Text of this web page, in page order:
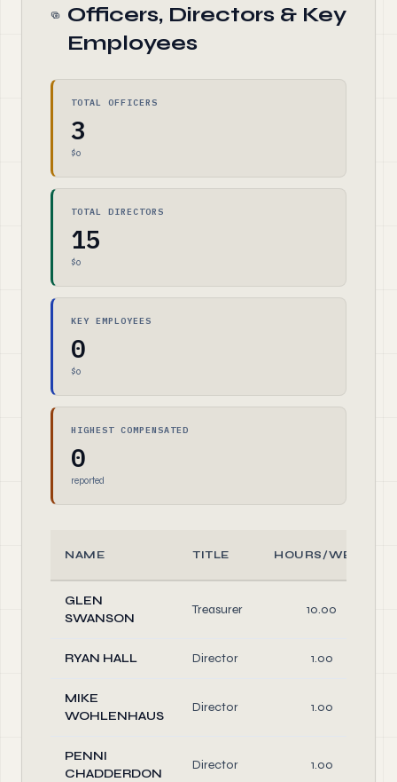
Officers, Directors & Key
Employees
TOTAL OFFICERS
3
$0
TOTAL DIRECTORS
15
$0
KEY EMPLOYEES
0
$0
HIGHEST COMPENSATED
0
reported
NAME TITLE HOURS/WEEK
GLEN
SWANSON
Treasurer 10.00
RYAN HALL Director 1.00
MIKE
WOHLENHAUS
Director 1.00
PENNI
CHADDERDON
Director 1.00